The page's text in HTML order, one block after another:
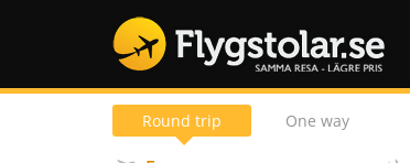
Round trip One way